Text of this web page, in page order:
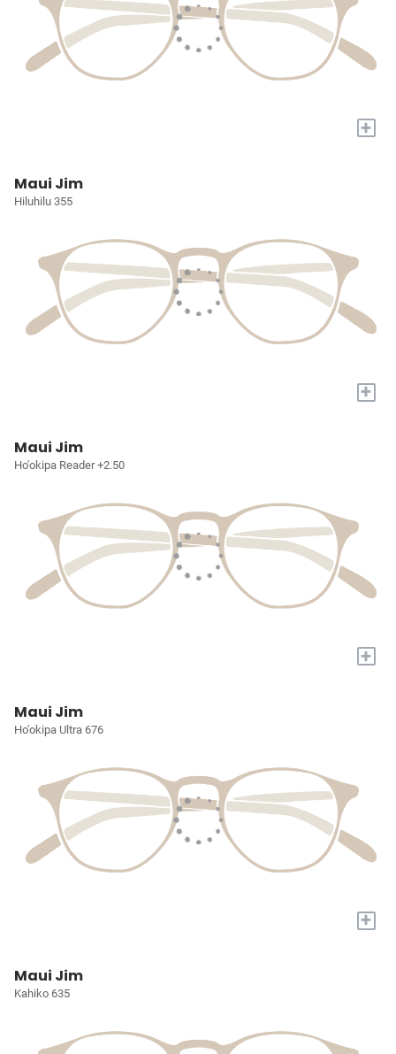
+
Maui Jim
Hiluhilu 355
+
Maui Jim
Ho'okipa Reader +2.50
+
Maui Jim
Ho'okipa Ultra 676
+
Maui Jim
Kahiko 635